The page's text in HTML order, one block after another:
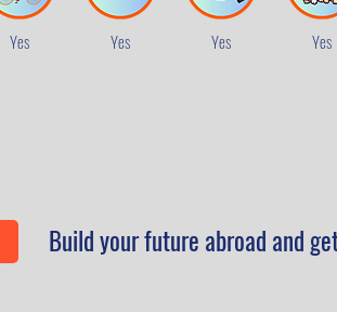
Yes Yes Yes Yes
Build your future abroad and